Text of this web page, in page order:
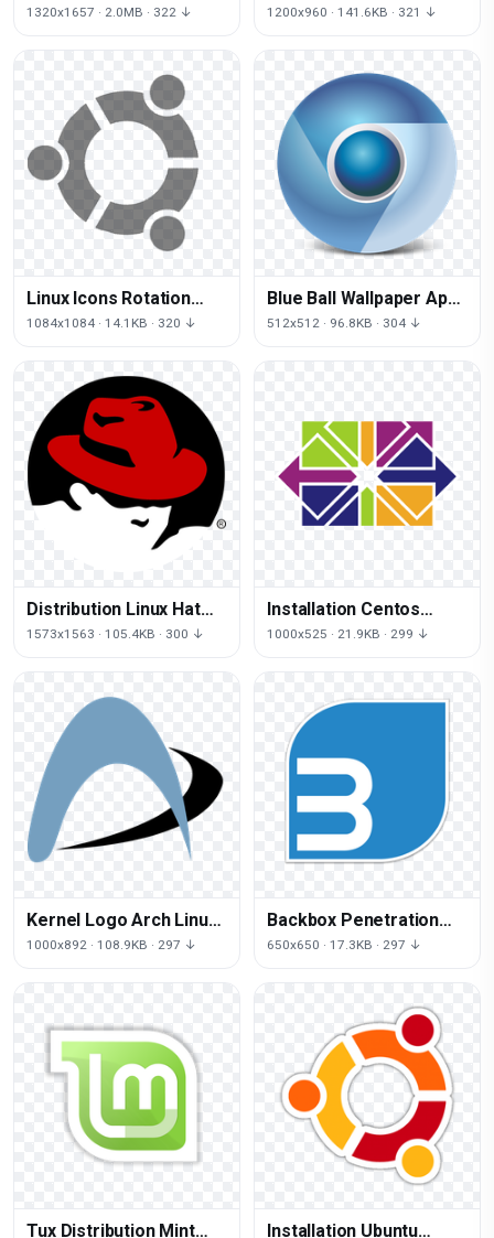
Mx Bird Linux Debian
1320x1657 · 2.0MB · 322 ↓
Computer Operating
1200x960 · 141.6KB · 321 ↓
Linux Icons Rotation
Computer Ubuntu Free
1084x1084 · 14.1KB · 320 ↓
Blue Ball Wallpaper Apps
Computer Font
512x512 · 96.8KB · 304 ↓
Distribution Linux Hat
Red Enterprise Free
1573x1563 · 105.4KB · 300 ↓
Installation Centos
Operating Systems
1000x525 · 21.9KB · 299 ↓
Kernel Logo Arch Linux
PNG Download Free
1000x892 · 108.9KB · 297 ↓
Backbox Penetration
Linux Test Distribution
650x650 · 17.3KB · 297 ↓
Tux Distribution Mint Installation Ubuntu